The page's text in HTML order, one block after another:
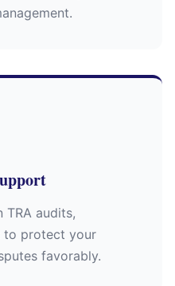
TRA audits,
to protect your
favorably.